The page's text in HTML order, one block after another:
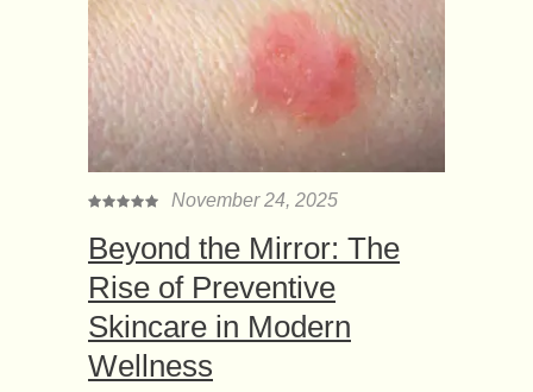
November 24, 2025
Beyond the Mirror: The
Rise of Preventive
Skincare in Modern
Wellness